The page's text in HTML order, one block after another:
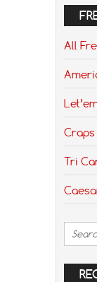
All
Craps
Tri